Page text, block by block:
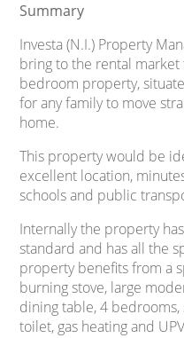
Summary
Investa (N.I.) Property
bring to the rental
bedroom property,
for any family to move
home.
This property would be
excellent location,
schools and public
Internally the property
standard and has all the
property benefits from a
burning stove, large
dining table, 4
toilet, gas heating and